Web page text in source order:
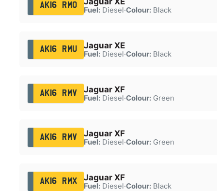
AK16 RMO
Fuel:Diesel·Colour:Black
AK16 RMU Jaguar XE
Fuel:Diesel·Colour:Black
AK16 RMV Jaguar XF
Fuel:Diesel·Colour:Green
AK16 RMV Jaguar XF
Fuel:Diesel·Colour:Green
AK16 RMX Jaguar XF
Fuel:Diesel·Colour:Black